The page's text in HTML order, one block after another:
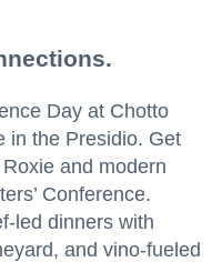
Day at Chotto
in the Presidio. Get
and modern
Conference.
led dinners with
and vino-fueled